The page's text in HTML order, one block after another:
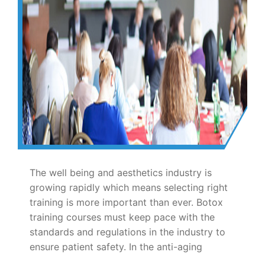
The well being and aesthetics industry is
growing rapidly which means selecting right
training is more important than ever. Botox
training courses must keep pace with the
standards and regulations in the industry to
ensure patient safety. In the anti-aging